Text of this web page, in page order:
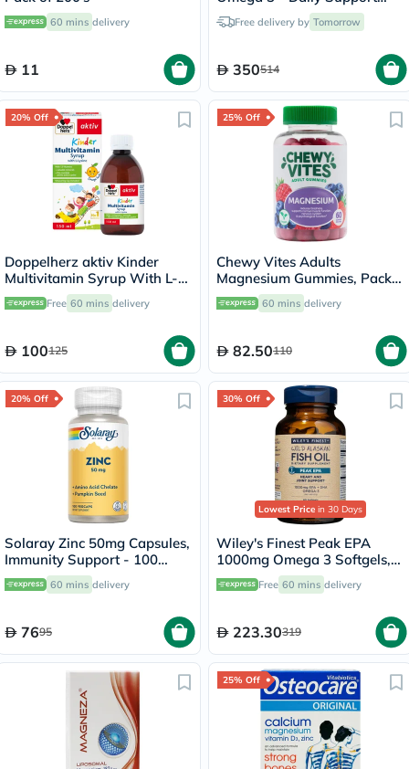
60 mins delivery
11
BundleFree delivery by Tomorrow
350514
20% Off
Doppelherz aktiv Kinder
Multivitamin Syrup With L-
Lysine 150ml
Free 60 mins delivery
100125
25% Off
Chewy Vites Adults
Magnesium Gummies, Pack
of 60's 60 mins delivery
82.50110
20% Off
Solaray Zinc 50mg Capsules,
Immunity Support - 100
Capsules60 mins delivery
7695
30% Off
Lowest Price in 30 Days
Wiley's Finest Peak EPA
1000mg Omega 3 Softgels,
Pack of 60's
Free 60 mins delivery
223.30319
25% Off